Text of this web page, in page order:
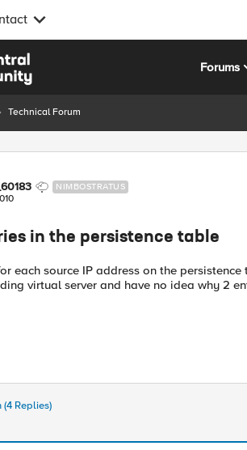
Forums
Technical Forum
NIMBOSTRATUS
in the persistence table
IP address on the persistence table. I have a source_addr based
virtual server and have no idea why 2
Replies)